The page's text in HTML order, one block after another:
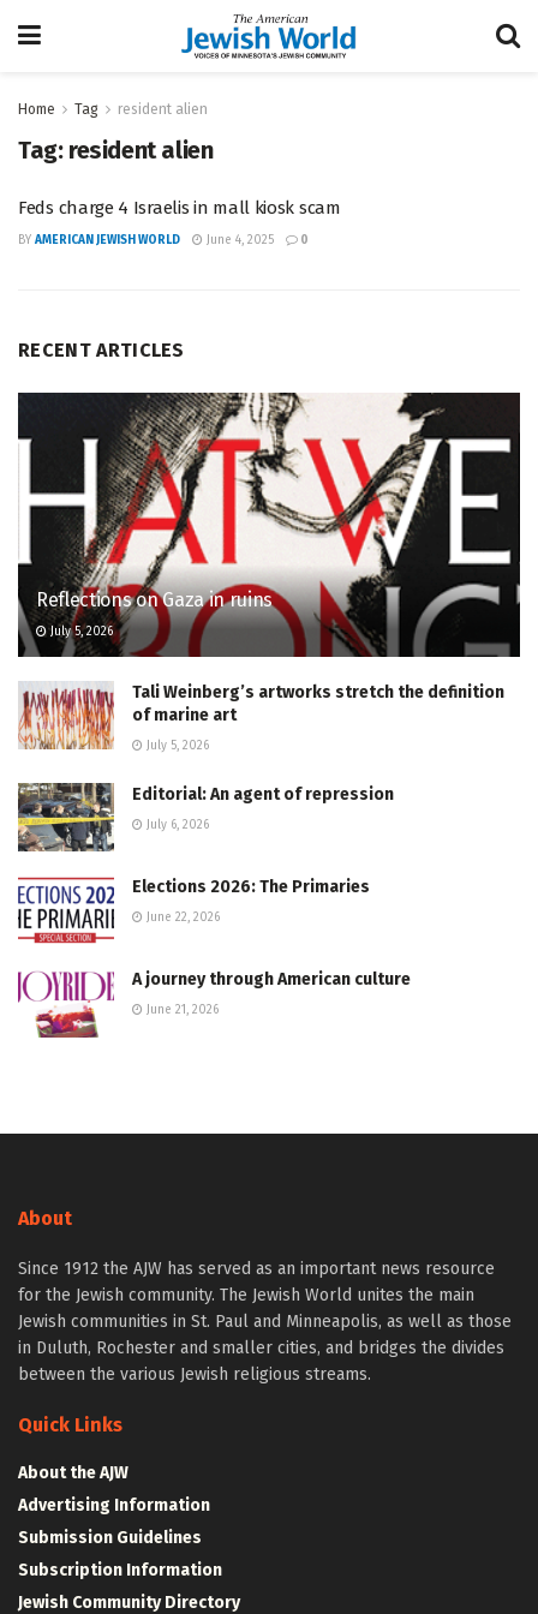
Home Tag resident alien
Tag: resident alien
Feds charge 4 Israelis in mall kiosk scam
BY AMERICAN JEWISH WORLD June 4, 2025 0
RECENT ARTICLES
Reflections on Gaza in ruins
July 5, 2026
Tali Weinberg’s artworks stretch the definition
of marine art
July 5, 2026
Editorial: An agent of repression
July 6, 2026
Elections 2026: The Primaries
June 22, 2026
A journey through American culture
June 21, 2026
About
Since 1912 the AJW has served as an important news resource
for the Jewish community. The Jewish World unites the main
Jewish communities in St. Paul and Minneapolis, as well as those
in Duluth, Rochester and smaller cities, and bridges the divides
between the various Jewish religious streams.
Quick Links
About the AJW
Advertising Information
Submission Guidelines
Subscription Information
Jewish Community Directory